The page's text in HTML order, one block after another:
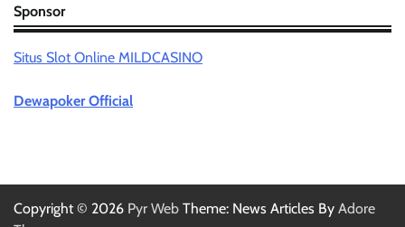
Sponsor
Situs Slot Online MILDCASINO
Dewapoker Official
Copyright © 2026 Pyr Web Theme: News Articles By Adore